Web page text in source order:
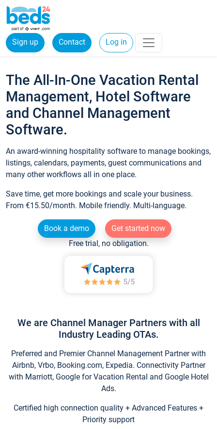
Sign up Contact Log in
The All-In-One Vacation Rental
Management, Hotel Software
and Channel Management
Software.
An award-winning hospitality software to manage bookings,
listings, calendars, payments, guest communications and
many other workflows all in one place.
Save time, get more bookings and scale your business.
From €15.50/month. Mobile friendly. Multi-language.
Book a demo
Get started now
Free trial, no obligation.
We are Channel Manager Partners with all
Industry Leading OTAs.
Preferred and Premier Channel Management Partner with
Airbnb, Vrbo, Booking.com, Expedia. Connectivity Partner
with Marriott, Google for Vacation Rental and Google Hotel
Ads.
Certified high connection quality + Advanced Features +
Priority support